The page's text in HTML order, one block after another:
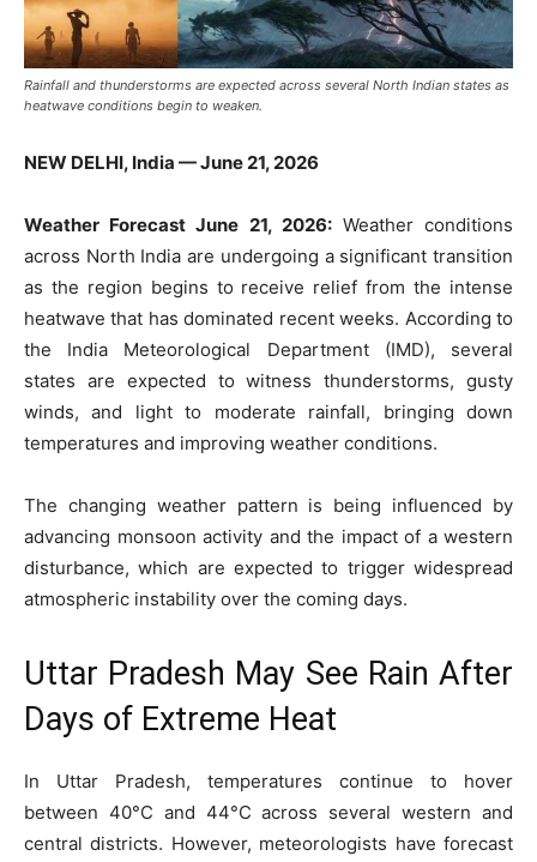
Rainfall and thunderstorms are expected across several North Indian states as
heatwave conditions begin to weaken.
NEW DELHI, India — June 21, 2026
Weather Forecast June 21, 2026:Weather conditions
across North India are undergoing a significant transition
as the region begins to receive relief from the intense
heatwave that has dominated recent weeks. According to
the India Meteorological Department (IMD), several
states are expected to witness thunderstorms, gusty
winds, and light to moderate rainfall, bringing down
temperatures and improving weather conditions.
The changing weather pattern is being influenced by
advancing monsoon activity and the impact of a western
disturbance, which are expected to trigger widespread
atmospheric instability over the coming days.
Uttar Pradesh May See Rain After
Days of Extreme Heat
In Uttar Pradesh, temperatures continue to hover
between 40°C and 44°C across several western and
central districts. However, meteorologists have forecast